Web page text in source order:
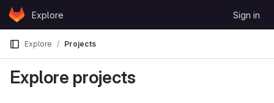
Skip to content
GitLabExplore Sign in
Explore Projects
Explore projects